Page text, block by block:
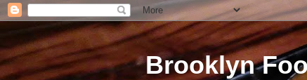
Brooklyn